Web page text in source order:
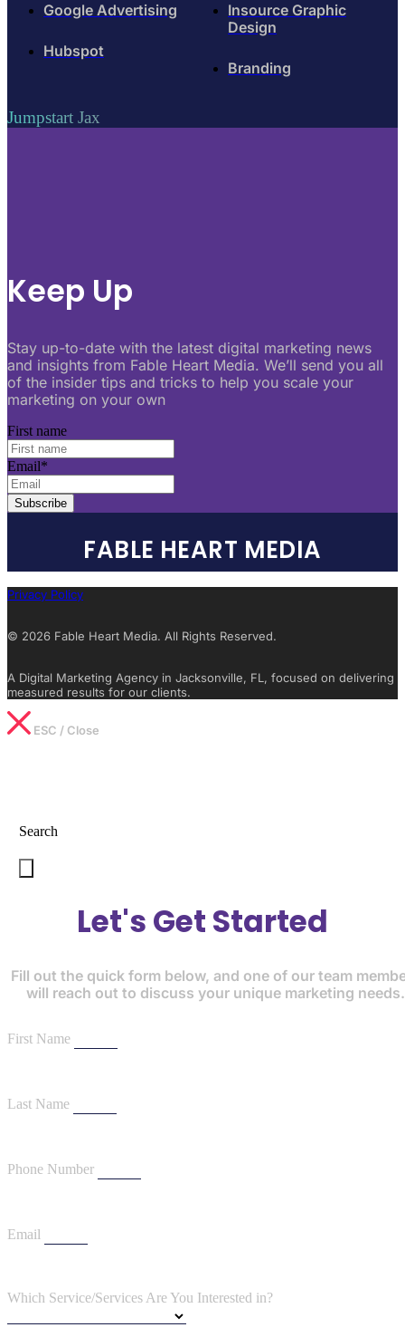
Google Advertising
Hubspot
Insource Graphic
Design
Branding
Jumpstart Jax
Keep Up
Stay up-to-date with the latest digital marketing news
and insights from Fable Heart Media. We’ll send you all
of the insider tips and tricks to help you scale your
marketing on your own
First name
Email*
FABLE HEART MEDIA
Privacy Policy
© 2026 Fable Heart Media. All Rights Reserved.
A Digital Marketing Agency in Jacksonville, FL, focused on delivering
measured results for our clients.
ESC / Close
Search
Let's Get Started
Fill out the quick form below, and one of our team
will reach out to discuss your unique marketing needs.
First Name
Last Name
Phone Number
Email
Which Service/Services Are You Interested in?